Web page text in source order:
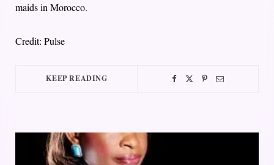
maids in Morocco.
Credit: Pulse
KEEP READING